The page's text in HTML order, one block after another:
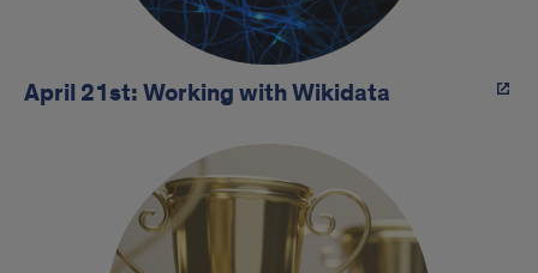
April 21st: Working with Wikidata